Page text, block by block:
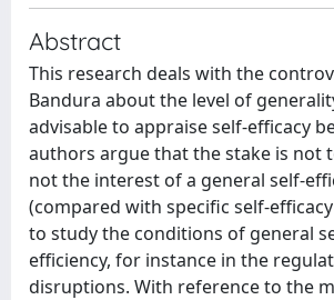
Abstract
This research deals with the
Bandura about the level of
advisable to appraise self-efficacy
authors argue that the stake is not
not the interest of a general self-
(compared with specific self-
to study the conditions of general
efficiency, for instance in the
disruptions. With reference to the